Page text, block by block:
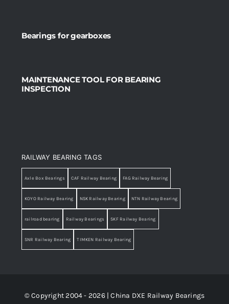
Bearings for gearboxes
MAINTENANCE TOOL FOR BEARING
INSPECTION
RAILWAY BEARING TAGS
Axle Box Bearings CAF Railway Bearing FAG Railway Bearing
KOYO Railway Bearing NSK Railway Bearing NTN Railway Bearing
railroad bearing Railway Bearings SKF Railway Bearing
SNR Railway Bearing TIMKEN Railway Bearing
© Copyright 2004 - 2026 | China DXE Railway Bearings